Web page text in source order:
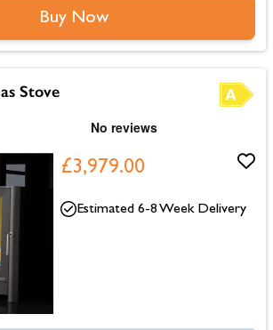
Buy Now
Stove
£3,979.00
Estimated 6-8 Week Delivery